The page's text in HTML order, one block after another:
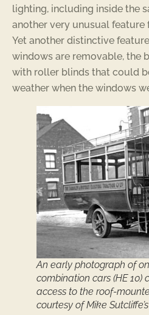
lighting, including inside the
another very unusual feature
Yet another distinctive
windows are removable, the
with roller blinds that could
weather when the windows
An early photograph of
combination cars (HE
access to the roof-
courtesy of Mike